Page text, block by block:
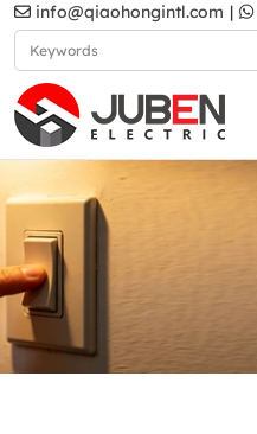
info@qiaohongintl.com |